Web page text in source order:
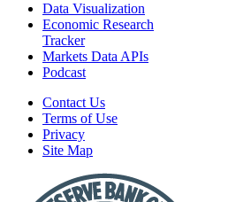
Data Visualization
Economic Research
Tracker
Markets Data APIs
Podcast
Contact Us
Terms of Use
Privacy
Site Map